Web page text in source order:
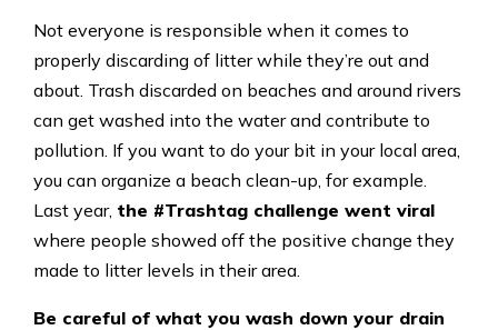
Not everyone is responsible when it comes to
properly discarding of litter while they’re out and
about. Trash discarded on beaches and around rivers
can get washed into the water and contribute to
pollution. If you want to do your bit in your local area,
you can organize a beach clean-up, for example.
Last year, the #Trashtag challenge went viral
where people showed off the positive change they
made to litter levels in their area.
Be careful of what you wash down your drain